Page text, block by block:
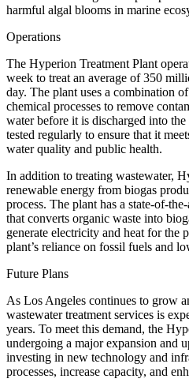
harmful algal blooms in marine
Operations
The Hyperion Treatment Plant
week to treat an average of 350
day. The plant uses a combination
chemical processes to remove
water before it is discharged into
tested regularly to ensure that it
water quality and public health.
In addition to treating wastewater,
renewable energy from biogas
process. The plant has a state-of-
that converts organic waste into
generate electricity and heat for the
plant’s reliance on fossil fuels and
Future Plans
As Los Angeles continues to grow
wastewater treatment services is
years. To meet this demand, the
undergoing a major expansion and
investing in new technology and
processes, increase capacity, and